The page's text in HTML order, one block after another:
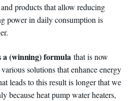
products that allow reducing
power in daily consumption is
(winning) formula that is now
solutions that enhance energy
leads to this result is longer that we
because heat pump water heaters,